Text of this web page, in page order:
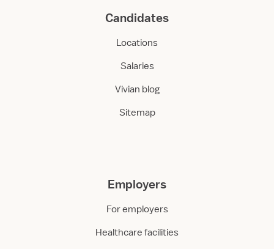
Candidates
Locations
Salaries
Vivian blog
Sitemap
Employers
For employers
Healthcare facilities